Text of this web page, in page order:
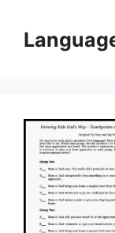
content